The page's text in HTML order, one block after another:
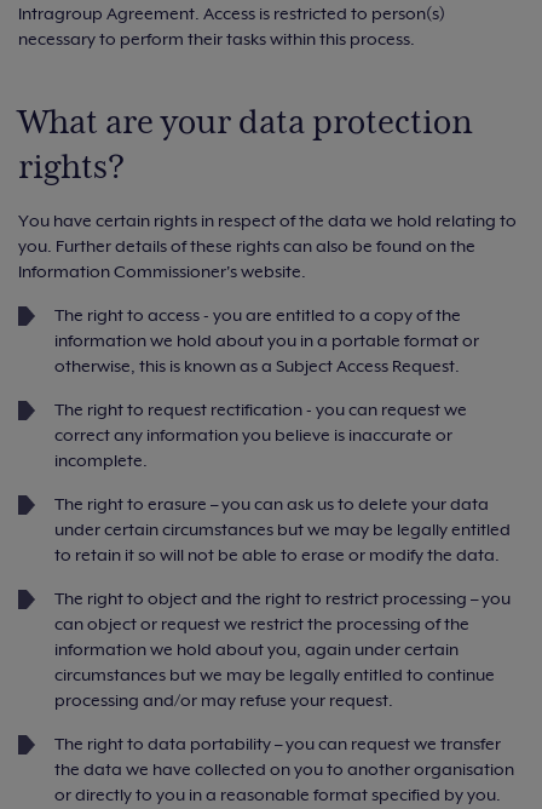
Intragroup Agreement. Access is restricted to person(s)
necessary to perform their tasks within this process.
What are your data protection
rights?
You have certain rights in respect of the data we hold relating to
you. Further details of these rights can also be found on the
Information Commissioner's website.
The right to access - you are entitled to a copy of the
information we hold about you in a portable format or
otherwise, this is known as a Subject Access Request.
The right to request rectification - you can request we
correct any information you believe is inaccurate or
incomplete.
The right to erasure – you can ask us to delete your data
under certain circumstances but we may be legally entitled
to retain it so will not be able to erase or modify the data.
The right to object and the right to restrict processing – you
can object or request we restrict the processing of the
information we hold about you, again under certain
circumstances but we may be legally entitled to continue
processing and/or may refuse your request.
The right to data portability – you can request we transfer
the data we have collected on you to another organisation
or directly to you in a reasonable format specified by you.